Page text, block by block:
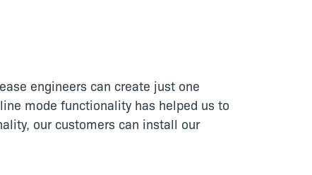
engineers can create just one
mode functionality has helped us to
our customers can install our